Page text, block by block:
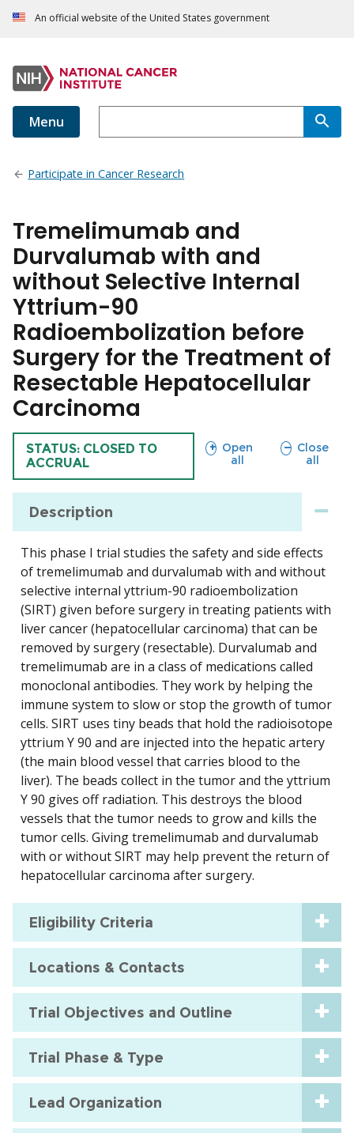
An official website of the United States government
Menu
Participate in Cancer Research
Tremelimumab and
Durvalumab with and
without Selective Internal
Yttrium-90
Radioembolization before
Surgery for the Treatment of
Resectable Hepatocellular
Carcinoma
TRIAL
STATUS: CLOSED TO
ACCRUAL
Open
all
sections
Close
all
sections
Description
This phase I trial studies the safety and side effects
of tremelimumab and durvalumab with and without
selective internal yttrium-90 radioembolization
(SIRT) given before surgery in treating patients with
liver cancer (hepatocellular carcinoma) that can be
removed by surgery (resectable). Durvalumab and
tremelimumab are in a class of medications called
monoclonal antibodies. They work by helping the
immune system to slow or stop the growth of tumor
cells. SIRT uses tiny beads that hold the radioisotope
yttrium Y 90 and are injected into the hepatic artery
(the main blood vessel that carries blood to the
liver). The beads collect in the tumor and the yttrium
Y 90 gives off radiation. This destroys the blood
vessels that the tumor needs to grow and kills the
tumor cells. Giving tremelimumab and durvalumab
with or without SIRT may help prevent the return of
hepatocellular carcinoma after surgery.
Eligibility Criteria
Locations & Contacts
Trial Objectives and Outline
Trial Phase & Type
Lead Organization